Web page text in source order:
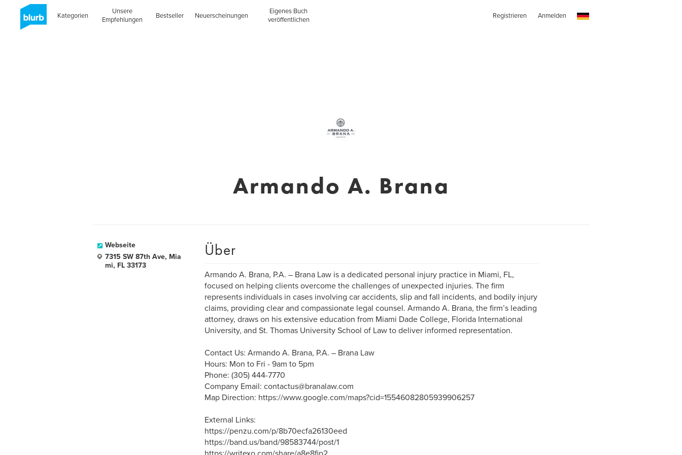
Kategorien
Unsere
Empfehlungen
Bestseller Neuerscheinungen
Eigenes Buch
veröffentlichen
Registrieren Anmelden
Armando A. Brana
Webseite
7315 SW 87th Ave, Mia
mi, FL 33173
Über
Armando A. Brana, P.A. – Brana Law is a dedicated personal injury practice in Miami, FL,
focused on helping clients overcome the challenges of unexpected injuries. The firm
represents individuals in cases involving car accidents, slip and fall incidents, and bodily injury
claims, providing clear and compassionate legal counsel. Armando A. Brana, the firm’s leading
attorney, draws on his extensive education from Miami Dade College, Florida International
University, and St. Thomas University School of Law to deliver informed representation.
Contact Us: Armando A. Brana, P.A. – Brana Law
Hours: Mon to Fri - 9am to 5pm
Phone: (305) 444-7770
Company Email: contactus@branalaw.com
Map Direction: https://www.google.com/maps?cid=15546082805939906257
External Links:
https://penzu.com/p/8b70ecfa26130eed
https://band.us/band/98583744/post/1